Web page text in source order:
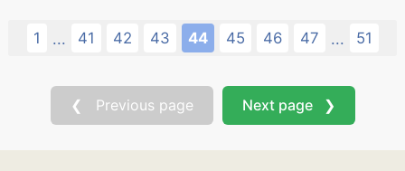
1 ... 41 42 43 44 45 46 47 ... 51
❮ Previous page Next page ❯